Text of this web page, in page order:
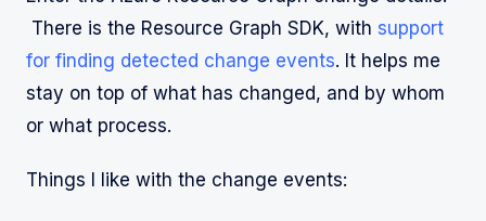
There is the Resource Graph SDK, with support
for finding detected change events. It helps me
stay on top of what has changed, and by whom
or what process.
Things I like with the change events: